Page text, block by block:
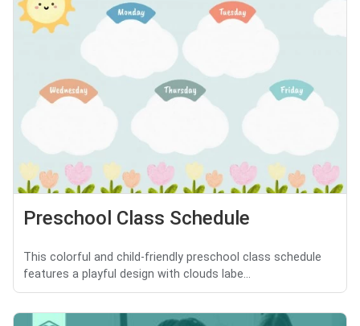
Preschool Class Schedule
This colorful and child-friendly preschool class schedule
features a playful design with clouds labe...